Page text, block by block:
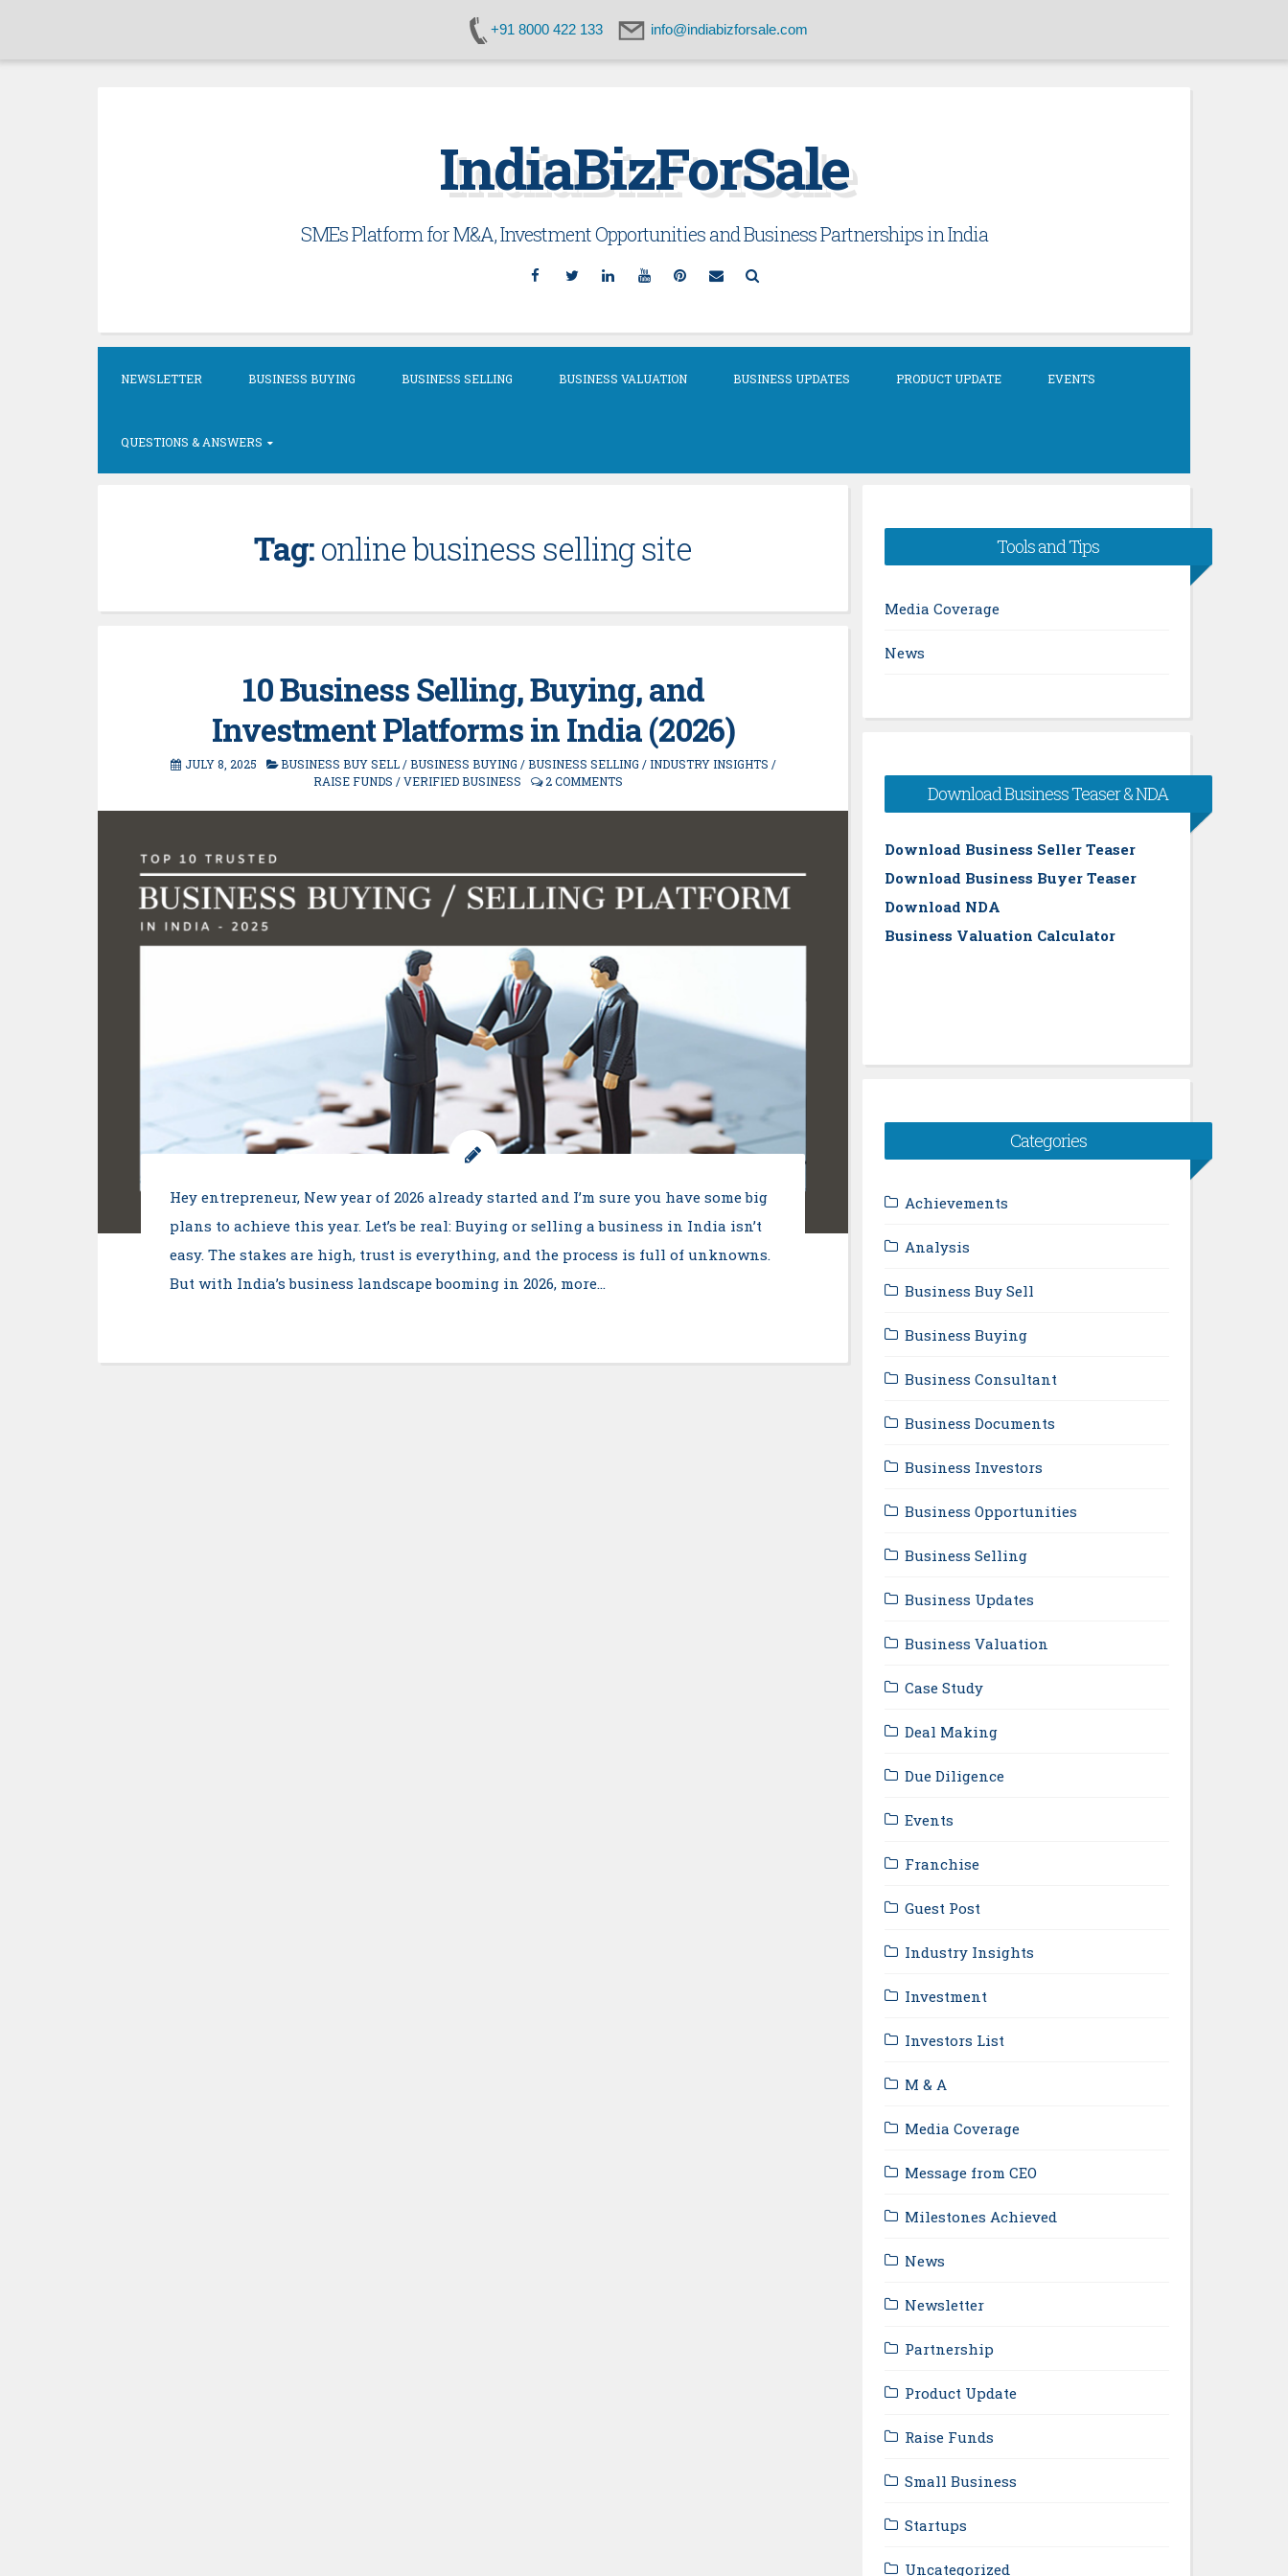
+91 8000 422 133 info@indiabizforsale.com
IndiaBizForSale
SMEs Platform for M&A, Investment Opportunities and Business Partnerships in India
Facebook
TwitterLinkedinYouTubePinterest
Email
NEWSLETTER BUSINESS BUYING BUSINESS SELLING BUSINESS VALUATION BUSINESS UPDATES PRODUCT UPDATE EVENTS
QUESTIONS & ANSWERS
Tag:online business selling site
10 Business Selling, Buying, and
Investment Platforms in India (2026)
JULY 8, 2025 BUSINESS BUY SELL/BUSINESS BUYING /BUSINESS SELLING /INDUSTRY INSIGHTS /
RAISE FUNDS /VERIFIED BUSINESS 2 COMMENTS
Hey entrepreneur, New year of 2026 already started and I’m sure you have some big
plans to achieve this year. Let’s be real: Buying or selling a business in India isn’t
easy. The stakes are high, trust is everything, and the process is full of unknowns.
But with India’s business landscape booming in 2026, more…
Tools and Tips
Media Coverage
News
Download Business Teaser & NDA
Download Business Seller Teaser
Download Business Buyer Teaser
Download NDA
Business Valuation Calculator
Categories
Achievements
Analysis
Business Buy Sell
Business Buying
Business Consultant
Business Documents
Business Investors
Business Opportunities
Business Selling
Business Updates
Business Valuation
Case Study
Deal Making
Due Diligence
Events
Franchise
Guest Post
Industry Insights
Investment
Investors List
M & A
Media Coverage
Message from CEO
Milestones Achieved
News
Newsletter
Partnership
Product Update
Raise Funds
Small Business
Startups
Uncategorized